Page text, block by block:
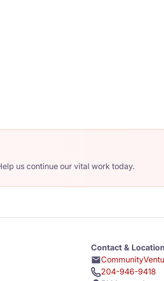
us continue our vital work today.
Contact &
204-946-9418